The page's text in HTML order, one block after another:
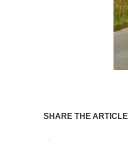
SHARE THE ARTICLE